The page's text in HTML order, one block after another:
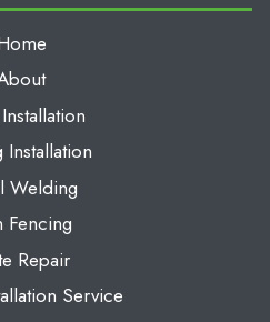
Installation
Welding
Fencing
Repair
Service